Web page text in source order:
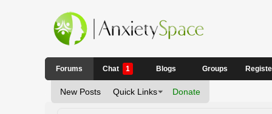
Forums
New Posts Quick Links Donate
Chat 1 Blogs Groups